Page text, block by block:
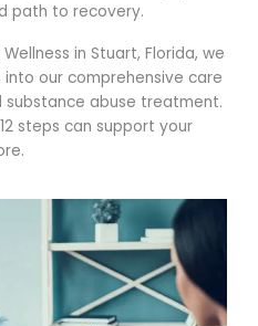
path to recovery.
in Stuart, Florida, we
our comprehensive care
abuse treatment.
steps can support your